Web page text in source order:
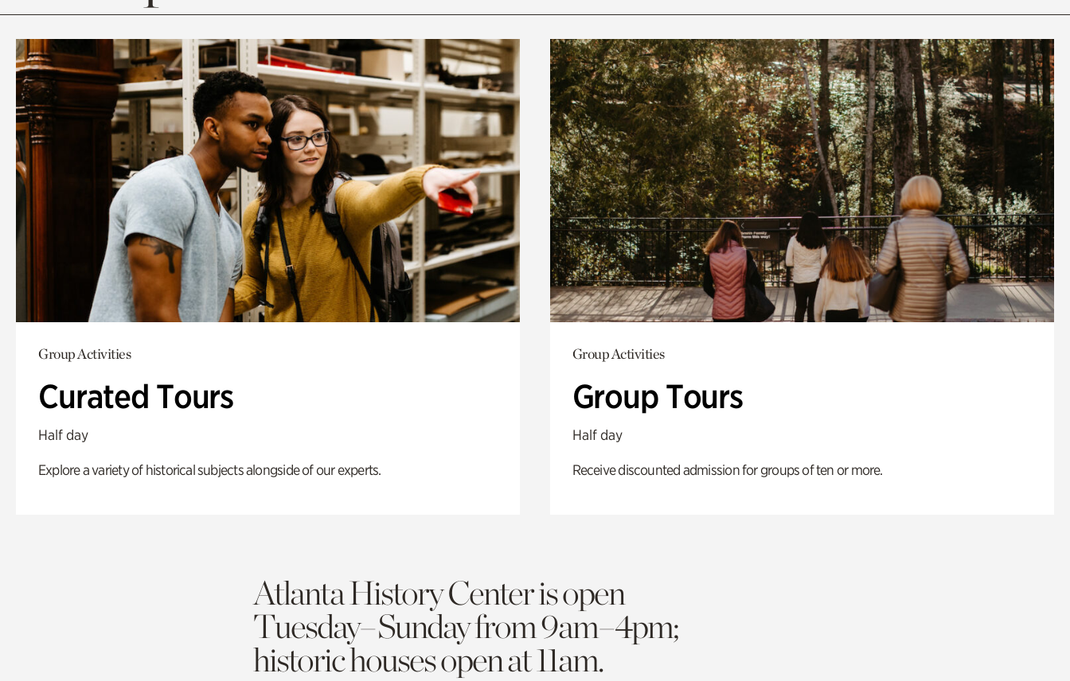
Group Activities
Curated Tours
Half day
Explore a variety of historical subjects alongside of our experts.
Group Activities
Group Tours
Half day
Receive discounted admission for groups of ten or more.
Atlanta History Center is open
Tuesday–Sunday from 9am–4pm;
historic houses open at 11am.